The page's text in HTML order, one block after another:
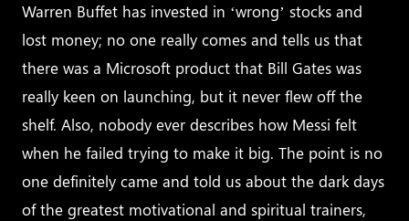
Warren Buffet has invested in ‘wrong’ stocks and
lost money; no one really comes and tells us that
there was a Microsoft product that Bill Gates was
really keen on launching, but it never flew off the
shelf. Also, nobody ever describes how Messi felt
when he failed trying to make it big. The point is no
one definitely came and told us about the dark days
of the greatest motivational and spiritual trainers,